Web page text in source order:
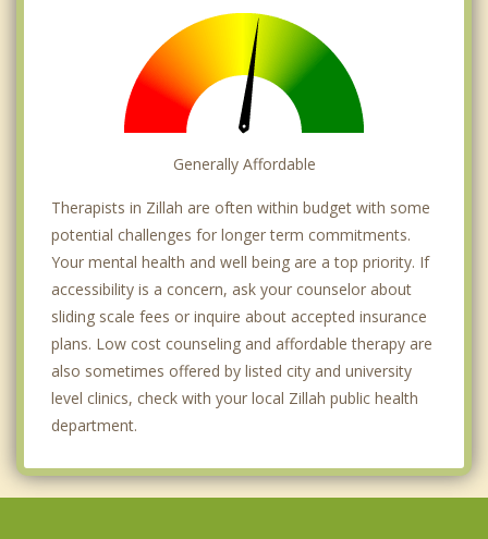
Generally Affordable
Therapists in Zillah are often within budget with some
potential challenges for longer term commitments.
Your mental health and well being are a top priority. If
accessibility is a concern, ask your counselor about
sliding scale fees or inquire about accepted insurance
plans. Low cost counseling and affordable therapy are
also sometimes offered by listed city and university
level clinics, check with your local Zillah public health
department.